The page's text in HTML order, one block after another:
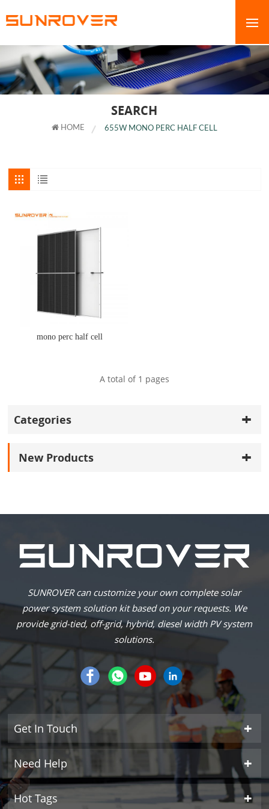
SEARCH
HOME 655W MONO PERC HALF CELL
mono perc half cell
A total of 1 pages
Categories
New Products
SUNROVER can customize your own complete solar
power system solution kit based on your requests. We
provide grid-tied, off-grid, hybrid, diesel width PV system
solutions.
Get In Touch
Need Help
Hot Tags